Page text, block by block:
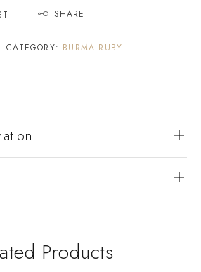
SHARE
CATEGORY: BURMA RUBY
Products